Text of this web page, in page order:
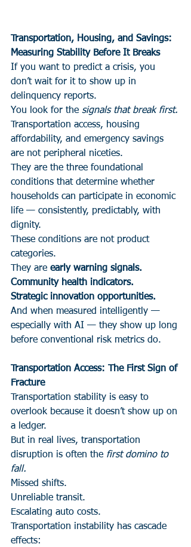
Transportation, Housing, and Savings:
Measuring Stability Before It Breaks
If you want to predict a crisis, you
don’t wait for it to show up in
delinquency reports.
You look for the signals that break first.
Transportation access, housing
affordability, and emergency savings
are not peripheral niceties.
They are the three foundational
conditions that determine whether
households can participate in economic
life — consistently, predictably, with
dignity.
These conditions are not product
categories.
They are early warning signals.
Community health indicators.
Strategic innovation opportunities.
And when measured intelligently —
especially with AI — they show up long
before conventional risk metrics do.
Transportation Access: The First Sign of
Fracture
Transportation stability is easy to
overlook because it doesn’t show up on
a ledger.
But in real lives, transportation
disruption is often the first domino to
fall.
Missed shifts.
Unreliable transit.
Escalating auto costs.
Transportation instability has cascade
effects: